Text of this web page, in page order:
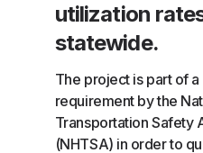
utilization
statewide.
The project is part of
requirement by the
Transportation Safety
(NHTSA) in order to